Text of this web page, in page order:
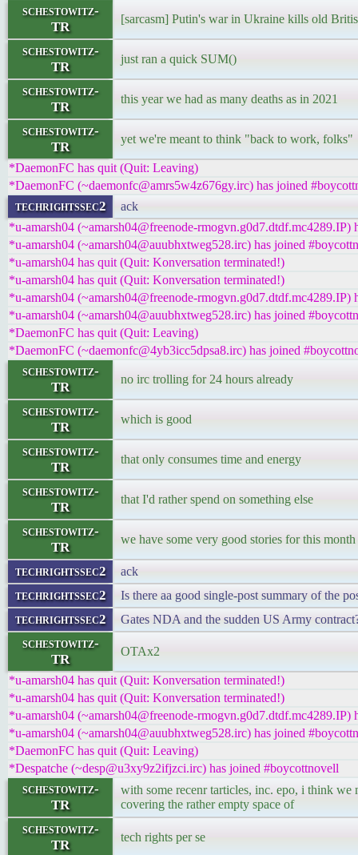
schestowitz-
TR
[sarcasm] Putin's war in Ukraine kills old
schestowitz-
TR
just ran a quick SUM()
schestowitz-
TR
this year we had as many deaths as in 2021
schestowitz-
TR
yet we're meant to think "back to work, folks"
*DaemonFC has quit (Quit: Leaving)
*DaemonFC (~daemonfc@amrs5w4z676gy.irc) has joined
techrightssec2
ack
*u-amarsh04 (~amarsh04@freenode-rmogvn.g0d7.dtdf.mc4289.IP)
*u-amarsh04 (~amarsh04@auubhxtweg528.irc) has joined
*u-amarsh04 has quit (Quit: Konversation terminated!)
*u-amarsh04 has quit (Quit: Konversation terminated!)
*u-amarsh04 (~amarsh04@freenode-rmogvn.g0d7.dtdf.mc4289.IP)
*u-amarsh04 (~amarsh04@auubhxtweg528.irc) has joined
*DaemonFC has quit (Quit: Leaving)
*DaemonFC (~daemonfc@4yb3icc5dpsa8.irc) has joined
schestowitz-
TR
no irc trolling for 24 hours already
schestowitz-
TR
which is good
schestowitz-
TR
that only consumes time and energy
schestowitz-
TR
that I'd rather spend on something else
schestowitz-
TR
we have some very good stories for this month
techrightssec2 ack
techrightssec2 Is there aa good single-post summary of the
techrightssec2 Gates NDA and the sudden US Army
schestowitz-
TR
OTAx2
*u-amarsh04 has quit (Quit: Konversation terminated!)
*u-amarsh04 has quit (Quit: Konversation terminated!)
*u-amarsh04 (~amarsh04@freenode-rmogvn.g0d7.dtdf.mc4289.IP)
*u-amarsh04 (~amarsh04@auubhxtweg528.irc) has joined
*DaemonFC has quit (Quit: Leaving)
*Despatche (~desp@u3xy9z2ifjzci.irc) has joined #boycottnovell
schestowitz-
TR
with some recenr tarticles, inc. epo, i think we
covering the rather empty space of
schestowitz-
TR
tech rights per se